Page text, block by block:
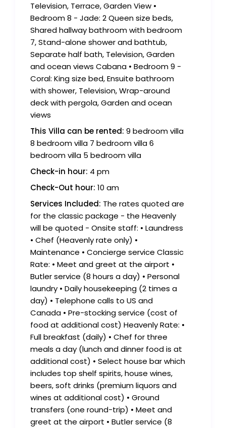
Television, Terrace, Garden View •
Bedroom 8 - Jade: 2 Queen size beds,
Shared hallway bathroom with bedroom
7, Stand-alone shower and bathtub,
Separate half bath, Television, Garden
and ocean views Cabana • Bedroom 9 -
Coral: King size bed, Ensuite bathroom
with shower, Television, Wrap-around
deck with pergola, Garden and ocean
views
This Villa can be rented: 9 bedroom villa
8 bedroom villa 7 bedroom villa 6
bedroom villa 5 bedroom villa
Check-in hour: 4 pm
Check-Out hour: 10 am
Services Included: The rates quoted are
for the classic package - the Heavenly
will be quoted - Onsite staff: • Laundress
• Chef (Heavenly rate only) •
Maintenance • Concierge service Classic
Rate: • Meet and greet at the airport •
Butler service (8 hours a day) • Personal
laundry • Daily housekeeping (2 times a
day) • Telephone calls to US and
Canada • Pre-stocking service (cost of
food at additional cost) Heavenly Rate: •
Full breakfast (daily) • Chef for three
meals a day (lunch and dinner food is at
additional cost) • Select house bar which
includes top shelf spirits, house wines,
beers, soft drinks (premium liquors and
wines at additional cost) • Ground
transfers (one round-trip) • Meet and
greet at the airport • Butler service (8